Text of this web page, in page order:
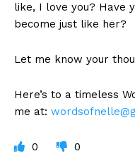
like, I love you? Have
become just like her?
Let me know your
Here’s to a timeless
me at:
0 0